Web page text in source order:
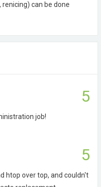
can be done
5
job!
5
htop over top, and couldn't